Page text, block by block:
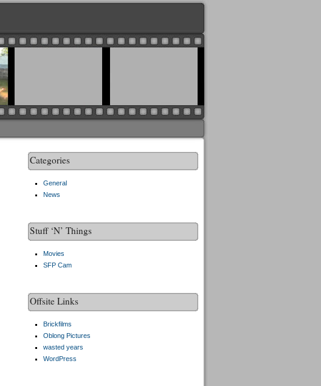
Categories
General
News
Stuff ‘N’ Things
Movies
SFP Cam
Offsite Links
Brickfilms
Oblong Pictures
wasted years
WordPress